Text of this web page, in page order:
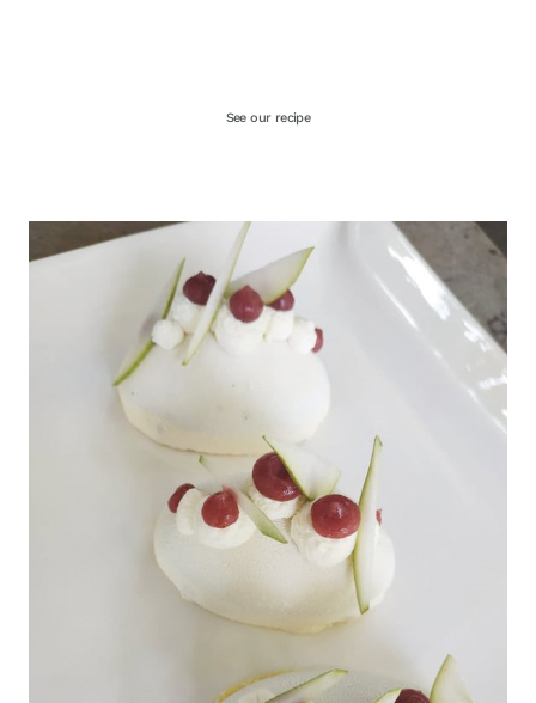
See our recipe